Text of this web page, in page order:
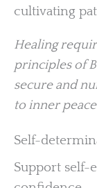
cultivating
Healing
principles of
secure and
to inner
Self-
Support self-